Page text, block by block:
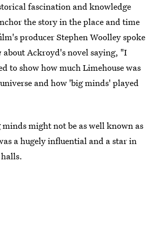
fascination and knowledge
the story in the place and time
producer Stephen Woolley spoke
about Ackroyd's novel saying, "I
to show how much Limehouse was
and how 'big minds' played
minds might not be as well known as
a hugely influential and a star in